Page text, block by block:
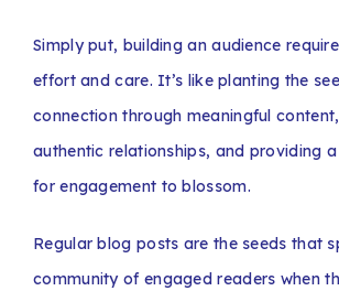
Simply put, building an audience
effort and care. It’s like planting the
connection through meaningful
authentic relationships, and providing
for engagement to blossom.
Regular blog posts are the seeds that
community of engaged readers when